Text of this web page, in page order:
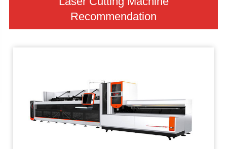
Recommendation